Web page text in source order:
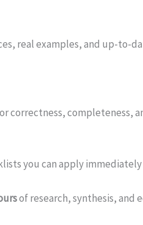
real examples, and up-to-
correctness, completeness,
you can apply
of research, synthesis, and